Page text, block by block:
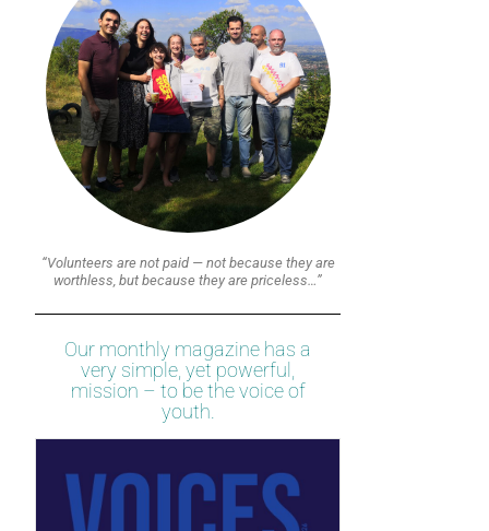
“Volunteers are not paid — not because they are
worthless, but because they are priceless…”
Our monthly magazine has a
very simple, yet powerful,
mission – to be the voice of
youth.